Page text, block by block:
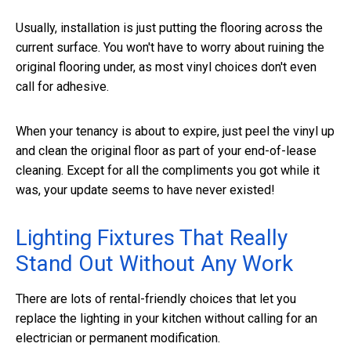
Usually, installation is just putting the flooring across the
current surface. You won't have to worry about ruining the
original flooring under, as most vinyl choices don't even
call for adhesive.
When your tenancy is about to expire, just peel the vinyl up
and clean the original floor as part of your end-of-lease
cleaning. Except for all the compliments you got while it
was, your update seems to have never existed!
Lighting Fixtures That Really
Stand Out Without Any Work
There are lots of rental-friendly choices that let you
replace the lighting in your kitchen without calling for an
electrician or permanent modification.